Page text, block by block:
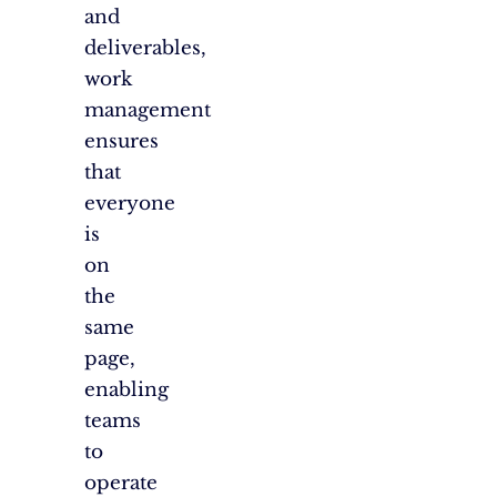
and
deliverables,
work
management
ensures
that
everyone
is
on
the
same
page,
enabling
teams
to
operate